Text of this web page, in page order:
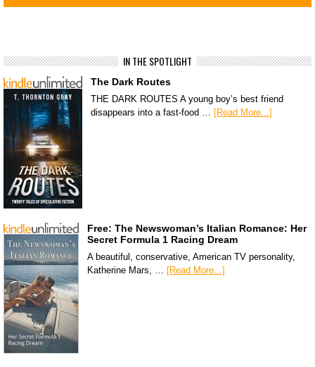
IN THE SPOTLIGHT
The Dark Routes
THE DARK ROUTES A young boy’s best friend
disappears into a fast-food …
[Read More...]
Free: The Newswoman’s Italian Romance: Her
Secret Formula 1 Racing Dream
A beautiful, conservative, American TV personality,
Katherine Mars, … [Read More...]